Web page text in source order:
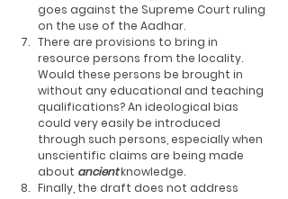
goes against the Supreme Court ruling
on the use of the Aadhar.
There are provisions to bring in
resource persons from the locality.
Would these persons be brought in
without any educational and teaching
qualifications? An ideological bias
could very easily be introduced
through such persons, especially when
unscientific claims are being made
about ancientknowledge.
Finally, the draft does not address